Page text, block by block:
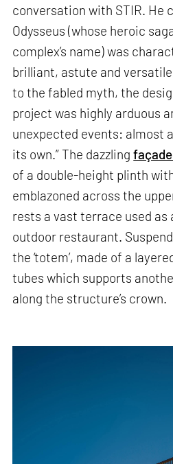
conversation with STIR. He
Odysseus (whose heroic
complex’s name) was
brilliant, astute and
to the fabled myth, the
project was highly arduous
unexpected events: almost
its own.” The dazzling
of a double-height plinth
emblazoned across the
rests a vast terrace used as
outdoor restaurant.
the ‘totem’, made of a
tubes which supports
along the structure’s crown.